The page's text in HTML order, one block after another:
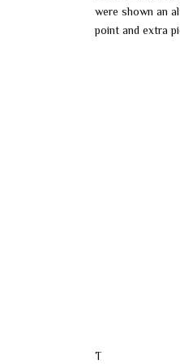
were shown an
point and extra
T